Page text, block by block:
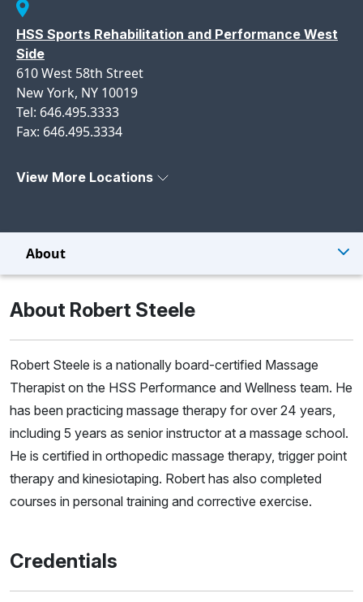
HSS Sports Rehabilitation and Performance West
Side
610 West 58th Street
New York, NY 10019
Tel: 646.495.3333
Fax: 646.495.3334
View More Locations
About
About Robert Steele
Robert Steele is a nationally board-certified Massage
Therapist on the HSS Performance and Wellness team. He
has been practicing massage therapy for over 24 years,
including 5 years as senior instructor at a massage school.
He is certified in orthopedic massage therapy, trigger point
therapy and kinesiotaping. Robert has also completed
courses in personal training and corrective exercise.
Credentials